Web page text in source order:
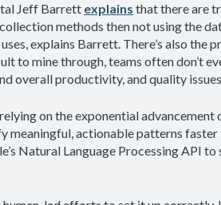
Jeff Barrett explains that there are
methods then not using the
explains Barrett. There’s also
to mine through, teams often don’t
overall productivity, and quality
on the exponential
meaningful, actionable patterns faster
Natural Language Processing API